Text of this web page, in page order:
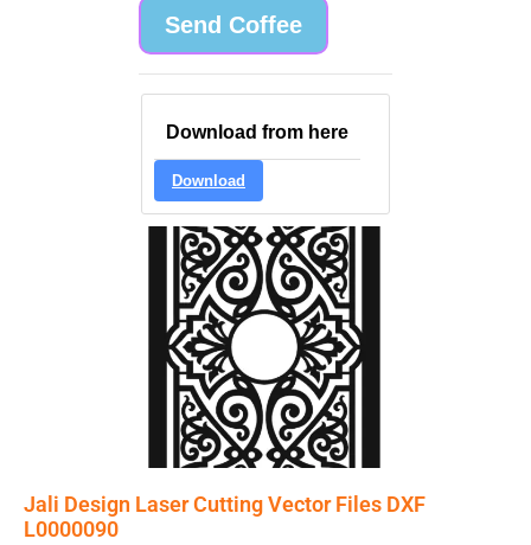
Send Coffee
Download from here
Download
Jali Design Laser Cutting Vector Files DXF
L0000090